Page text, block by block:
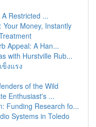
Restricted ...
Your Money, Instantly
Appeal: A Han...
with Hurstville Rub...
งแรง
of the Wild
Enthusiast's ...
Funding Research fo...
Systems in Toledo